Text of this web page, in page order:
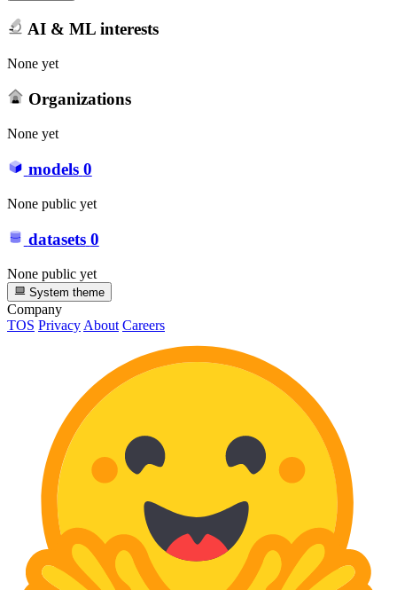
AI & ML interests
None yet
Organizations
None yet
models 0
None public yet
datasets 0
None public yet
System theme
Company
TOS PrivacyAbout Careers